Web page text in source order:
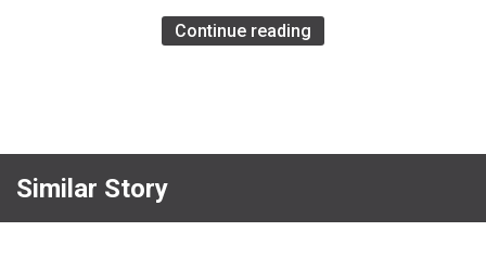
Continue reading
Similar Story